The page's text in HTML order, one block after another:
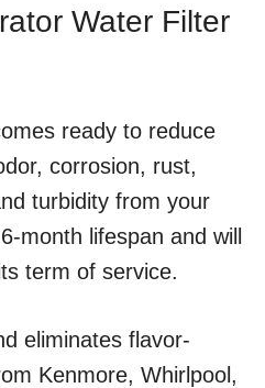
Water Filter
ready to reduce
corrosion, rust,
turbidity from your
month lifespan and will
term of service.
eliminates flavor-
Kenmore, Whirlpool,